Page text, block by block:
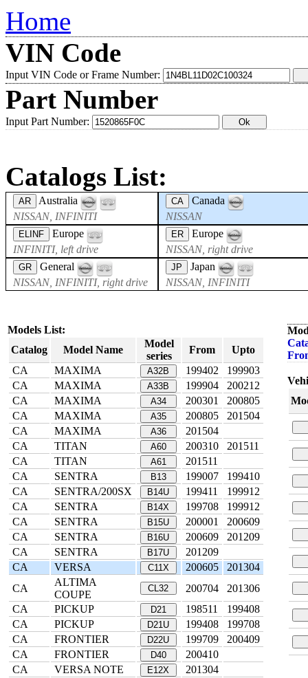
Home
VIN Code
Input VIN Code or Frame Number:
Part Number
Input Part Number:
Catalogs List:
AR
Australia
NISSAN, INFINITI
CA
Canada
NISSAN
ELINF
Europe
INFINITI, left drive
ER
Europe
NISSAN, right drive
GR
General
NISSAN, INFINITI, right drive
JP
Japan
NISSAN, INFINITI
Models List:
Catalog
Model Name
Model
series
From
Upto
CA
MAXIMA A32B 199402
199903
CA
MAXIMA A33B 199904
200212
CA
MAXIMA A34 200301
200805
CA
MAXIMA A35 200805
201504
CA
MAXIMA A36
201504
CA
TITAN A60 200310
201511
CA
TITAN A61
201511
CA
SENTRA B13 199007
199410
CA
SENTRA/200SX B14U 199411
199912
CA
SENTRA B14X 199708
199912
CA
SENTRA B15U 200001
200609
CA
SENTRA B16U 200609
201209
CA
SENTRA B17U
201209
CA
VERSA C11X 200605
201304
CA
ALTIMA
COUPE
CL32 200704
201306
CA
PICKUP D21 198511
199408
CA
PICKUP D21U 199408
199708
CA
FRONTIER D22U 199709
200409
CA
FRONTIER D40
200410
CA
VERSA NOTE E12X
201304